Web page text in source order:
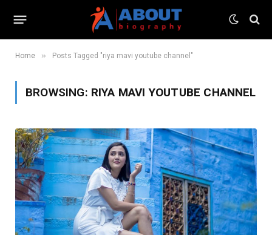
Home » Posts Tagged "riya mavi youtube channel"
BROWSING: RIYA MAVI YOUTUBE CHANNEL